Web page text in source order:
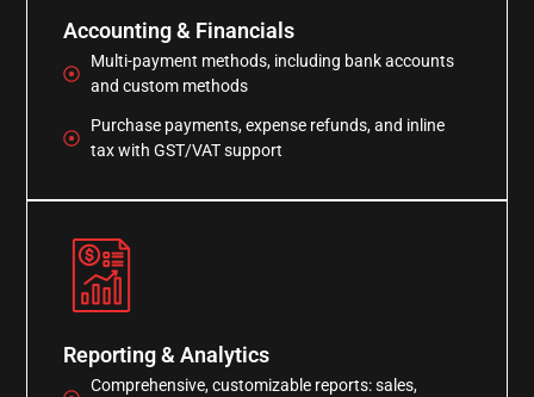
Accounting & Financials
Multi-payment methods, including bank accounts
and custom methods
Purchase payments, expense refunds, and inline
tax with GST/VAT support
Reporting & Analytics
Comprehensive, customizable reports: sales,